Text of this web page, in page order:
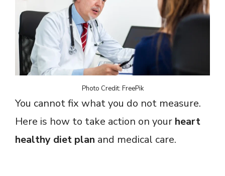
Photo Credit: FreePik
You cannot fix what you do not measure.
Here is how to take action on your heart
healthy diet plan and medical care.